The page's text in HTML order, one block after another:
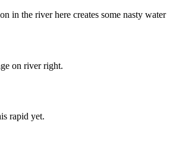
in the river here creates some nasty water
on river right.
rapid yet.